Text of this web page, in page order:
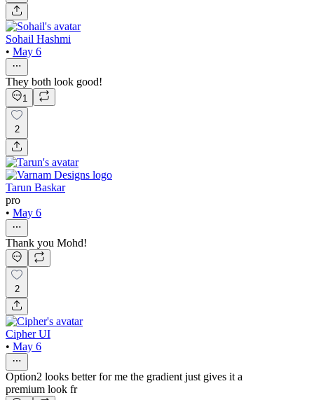
Sohail Hashmi
• May 6
They both look good!
1
2
Tarun Baskar
pro
• May 6
Thank you Mohd!
2
Cipher UI
• May 6
Option2 looks better for me the gradient just gives it a
premium look fr